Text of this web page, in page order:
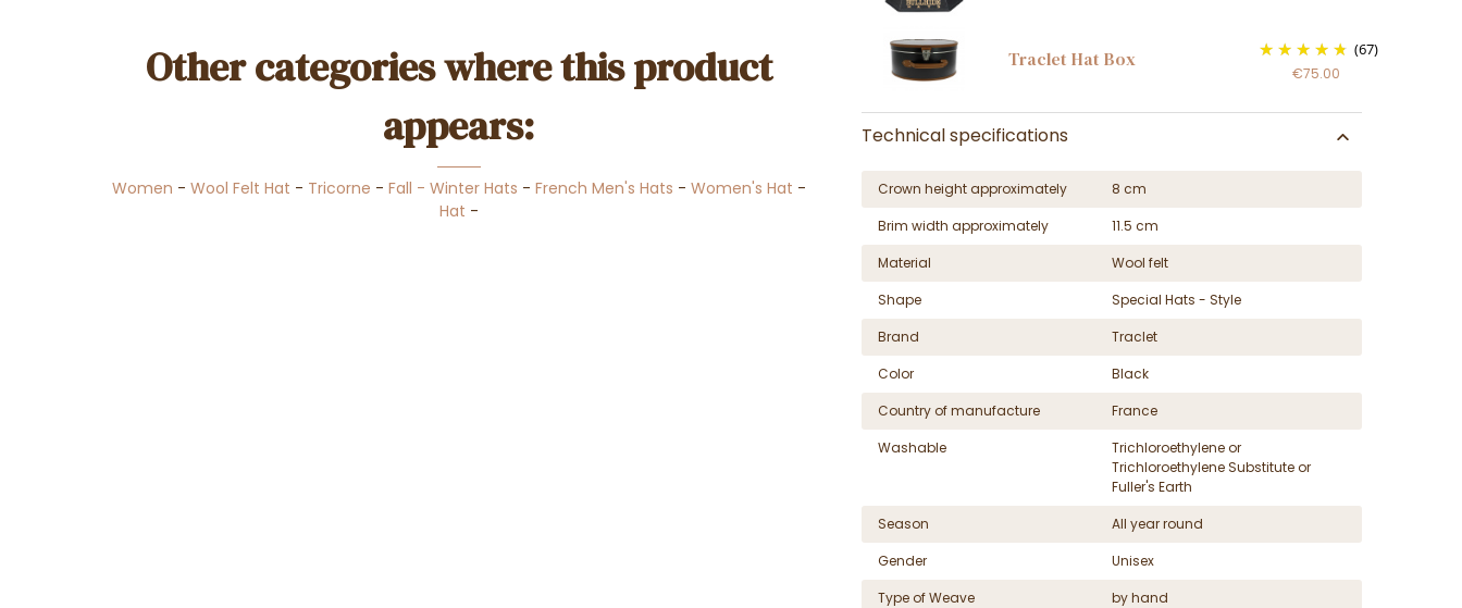
Other categories where this product
appears:
Women - Wool Felt Hat - Tricorne - Fall - Winter Hats - French Men's Hats - Women's Hat -
Hat -
Traclet Hat Box (67)
€75.00
Technical specifications
Crown height approximately
8 cm
Brim width approximately
11.5 cm
Material
Wool felt
Shape
Special Hats - Style
Brand
Traclet
Color
Black
Country of manufacture
France
Washable
Trichloroethylene or
Trichloroethylene Substitute or
Fuller's Earth
Season
All year round
Gender
Unisex
Type of Weave
by hand